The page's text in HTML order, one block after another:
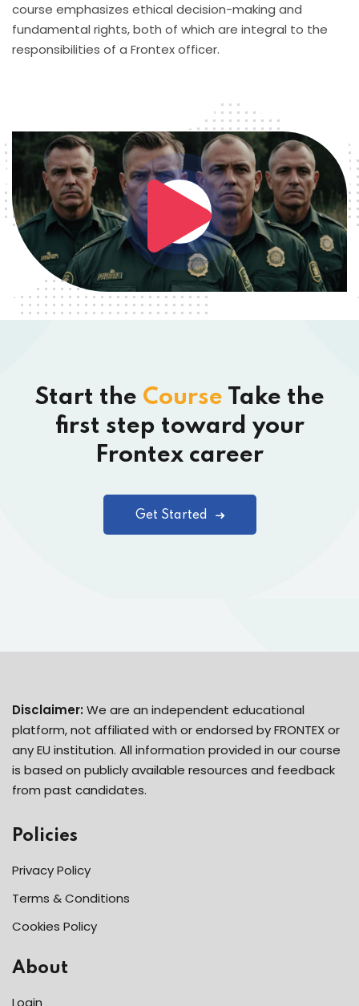
course emphasizes ethical decision-making and
fundamental rights, both of which are integral to the
responsibilities of a Frontex officer.
Start the Course Take the
first step toward your
Frontex career
Get Started
Disclaimer: We are an independent educational
platform, not affiliated with or endorsed by FRONTEX or
any EU institution. All information provided in our course
is based on publicly available resources and feedback
from past candidates.
Policies
Privacy Policy
Terms & Conditions
Cookies Policy
About
Login